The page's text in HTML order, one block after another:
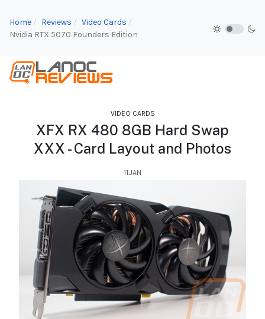
Home Reviews
Video Cards
Nvidia RTX 5070 Founders Edition
VIDEO CARDS
XFX RX 480 8GB Hard Swap
XXX - Card Layout and Photos
11.JAN